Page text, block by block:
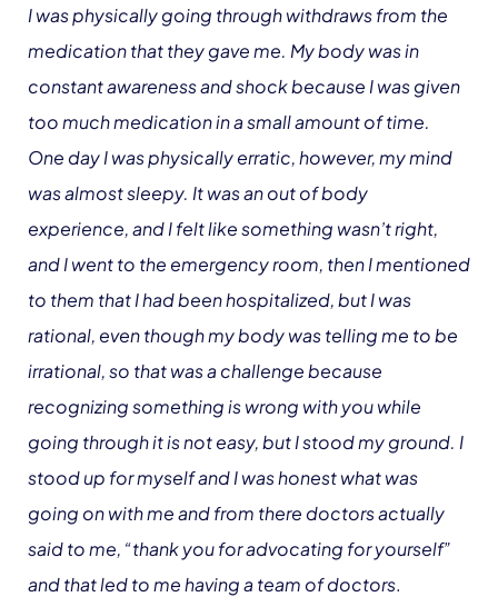
I was physically going through withdraws from the
medication that they gave me. My body was in
constant awareness and shock because I was given
too much medication in a small amount of time.
One day I was physically erratic, however, my mind
was almost sleepy. It was an out of body
experience, and I felt like something wasn’t right,
and I went to the emergency room, then I mentioned
to them that I had been hospitalized, but I was
rational, even though my body was telling me to be
irrational, so that was a challenge because
recognizing something is wrong with you while
going through it is not easy, but I stood my ground. I
stood up for myself and I was honest what was
going on with me and from there doctors actually
said to me, “thank you for advocating for yourself”
and that led to me having a team of doctors.